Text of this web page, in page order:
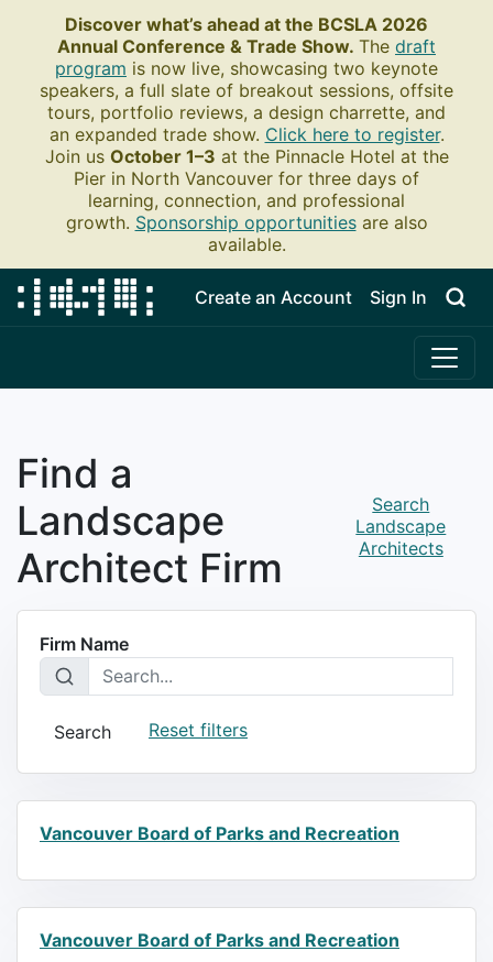
Discover what’s ahead at the BCSLA 2026
Annual Conference & Trade Show. The draft
program is now live, showcasing two keynote
speakers, a full slate of breakout sessions, offsite
tours, portfolio reviews, a design charrette, and
an expanded trade show. Click here to register.
Join us October 1–3 at the Pinnacle Hotel at the
Pier in North Vancouver for three days of
learning, connection, and professional
growth. Sponsorship opportunitiesare also
available.
Create an Account Sign In
Find a
Landscape
Architect Firm
Search
Landscape
Architects
Firm Name
Search Reset filters
Vancouver Board of Parks and Recreation
Vancouver Board of Parks and Recreation